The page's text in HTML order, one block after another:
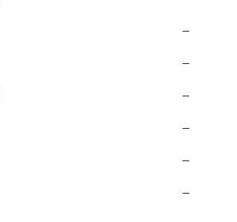
–Not
–Not
–Not
–Not
–Not
–Not